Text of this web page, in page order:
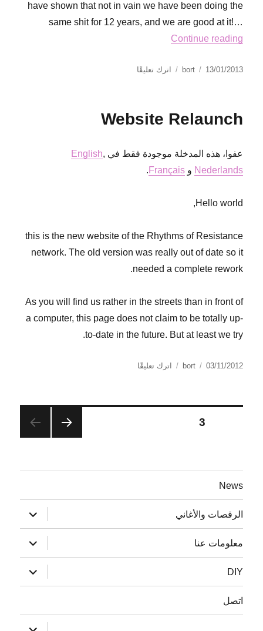
have shown that not in vain we have been doing the
same shit for 12 years, and we are good at it!…
Continue reading
الكاتب bort
نُشرت13/01/2013 اترك تعليقًاعلى
2013
Website Relaunch
عفوا، هذه المدخلة موجودة فقط في English ,
Nederlandsو Français
.
Hello world,
this is the new website of the Rhythms of Resistance
network. The old version was really out of date so it
needed a complete rework.
As you will find us rather in the streets than in front of
a computer, this page does not claim to be totally up-
to-date in the future. But at least we try.
الكاتب bort
نُشرت03/11/2012 اترك تعليقًاعلى
News
الرقصات والأغاني
توسيع
القائمة
الفرعية
معلومات عنا
توسيع
القائمة
الفرعية
DIY
توسيع
القائمة
الفرعية
اتصل
توسيع